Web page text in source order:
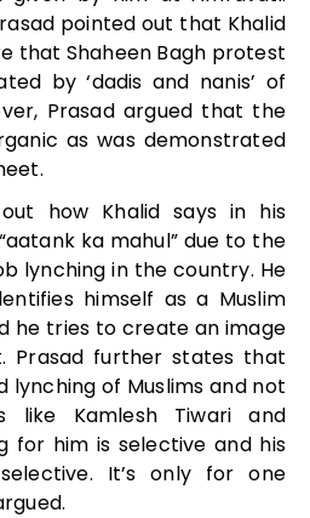
pointed out that Khalid
that Shaheen Bagh protest
by ‘dadis and nanis’ of
Prasad argued that the
as was demonstrated
how Khalid says in his
ka mahul” due to the
lynching in the country. He
himself as a Muslim
he tries to create an image
Prasad further states that
lynching of Muslims and not
like Kamlesh Tiwari and
for him is selective and his
It’s only for one